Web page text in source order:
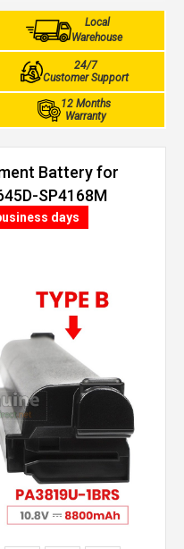
Local
Warehouse
24/7
Customer Support
12 Months
Warranty
Battery for
SP4168M
cells) days